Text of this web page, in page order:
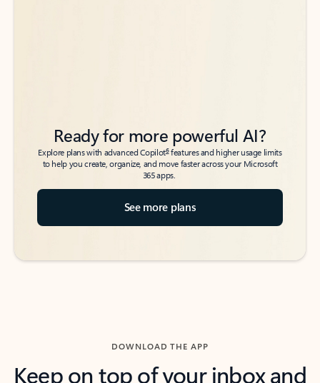
Ready for more powerful AI?
Explore plans with advanced Copilot6features and higher usage limits
to help you create, organize, and move faster across your Microsoft
365 apps.
See more plans
DOWNLOAD THE APP
Keep on top of your inbox and